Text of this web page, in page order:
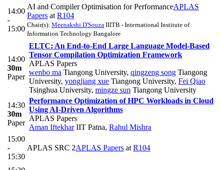
14:00
-
15:00
AI and Compiler Optimisation for PerformanceAPLAS
Papers at R104
Chair(s): Meenakshi D'Souza IIITB - International Institute of
Information Technology Bangalore
14:00
30m
Paper
ELTC: An End-to-End Large Language Model-Based
Tensor Compilation Optimization Framework
APLAS Papers
wenbo ma Tiangong University, qingzeng song Tiangong
University, yongjiang xue Tiangong University, Fei Qiao
Tsinghua University, mingze sun Tiangong University
14:30
30m
Paper
Performance Optimization of HPC Workloads in Cloud
Using AI-Driven Algorithms
APLAS Papers
Aman IftekharIIT Patna, Rahul Mishra
15:00
-
15:30
APLAS SRC 2APLAS Papers at R104